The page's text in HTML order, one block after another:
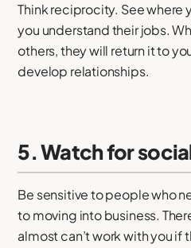
Think reciprocity. See where
you understand their jobs.
others, they will return it to
develop relationships.
5. Watch for
Be sensitive to people who
to moving into business.
almost can’t work with you if